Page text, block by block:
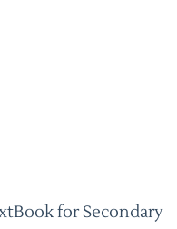
for Secondary